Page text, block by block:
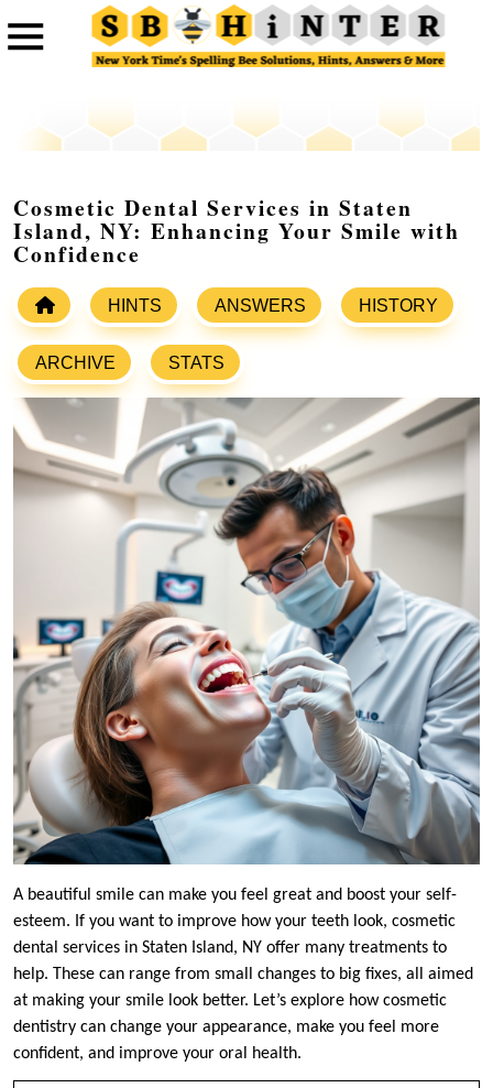
Cosmetic Dental Services in Staten
Island, NY: Enhancing Your Smile with
Confidence
HINTS ANSWERS HISTORY
ARCHIVE STATS
A beautiful smile can make you feel great and boost your self-
esteem. If you want to improve how your teeth look, cosmetic
dental services in Staten Island, NY offer many treatments to
help. These can range from small changes to big fixes, all aimed
at making your smile look better. Let’s explore how cosmetic
dentistry can change your appearance, make you feel more
confident, and improve your oral health.